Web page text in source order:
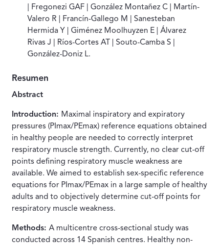
| Fregonezi GAF | González Montañez C | Martín-
Valero R | Francín-Gallego M | Sanesteban
Hermida Y | Giménez Moolhuyzen E | Álvarez
Rivas J | Ríos-Cortes AT | Souto-Camba S |
González-Doniz L.
Resumen
Abstract
Introduction: Maximal inspiratory and expiratory
pressures (PImax/PEmax) reference equations obtained
in healthy people are needed to correctly interpret
respiratory muscle strength. Currently, no clear cut-off
points defining respiratory muscle weakness are
available. We aimed to establish sex-specific reference
equations for PImax/PEmax in a large sample of healthy
adults and to objectively determine cut-off points for
respiratory muscle weakness.
Methods: A multicentre cross-sectional study was
conducted across 14 Spanish centres. Healthy non-